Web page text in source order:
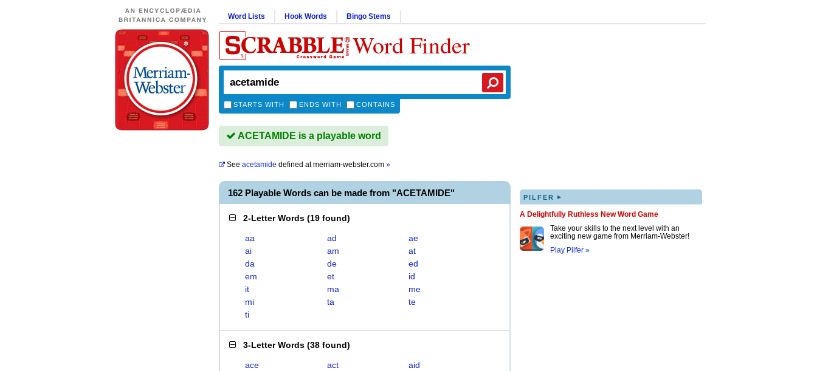
Word Lists Hook Words Bingo Stems
Word Finder
STARTS WITH ENDS WITH CONTAINS
ACETAMIDE is a playable word
See acetamide defined atmerriam-webster.com »
162 Playable Words can be made from "ACETAMIDE"
2-Letter Words (19 found)
aa ad
ae
ai
am
at
da
de
ed
em
et
id
it
ma
me
mi
ta
te
ti
3-Letter Words (38 found)
ace act
aid
PILFER ▸
A Delightfully Ruthless New Word Game
Take your skills to the next level with an
exciting new game from Merriam-Webster!
Play Pilfer »